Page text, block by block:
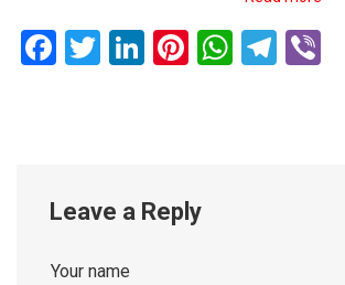
Facebook
Twitter
LinkedIn
Pinterest
Leave a Reply